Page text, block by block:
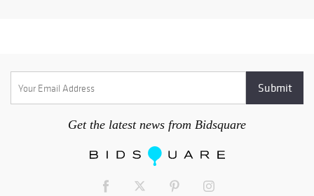
Get the latest news from Bidsquare